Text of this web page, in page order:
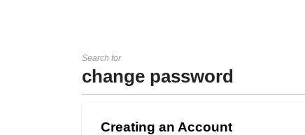
Search for
change password
Creating an Account